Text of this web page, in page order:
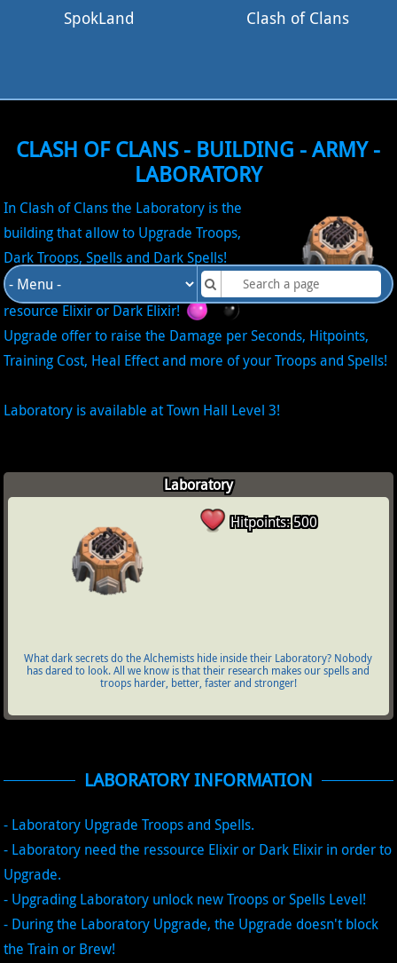
SpokLand Clash of Clans
CLASH OF CLANS - BUILDING - ARMY -
LABORATORY
In Clash of Clans the Laboratory is the
building that allow to Upgrade Troops,
Dark Troops, Spells and Dark Spells!
Upgrade in the Laboratory require the
resource Elixir or Dark Elixir!
Upgrade offer to raise the Damage per Seconds, Hitpoints,
Training Cost, Heal Effect and more of your Troops and Spells!
Laboratory is available at Town Hall Level 3!
Laboratory
Hitpoints: 500
What dark secrets do the Alchemists hide inside their Laboratory? Nobody
has dared to look. All we know is that their research makes our spells and
troops harder, better, faster and stronger!
LABORATORY INFORMATION
- Laboratory Upgrade Troops and Spells.
- Laboratory need the ressource Elixir or Dark Elixir in order to
Upgrade.
- Upgrading Laboratory unlock new Troops or Spells Level!
- During the Laboratory Upgrade, the Upgrade doesn't block
the Train or Brew!